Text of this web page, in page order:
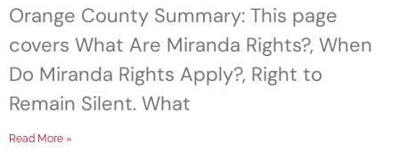
Orange County Summary: This page
covers What Are Miranda Rights?, When
Do Miranda Rights Apply?, Right to
Remain Silent. What
Read More »